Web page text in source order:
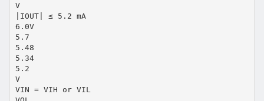
V
|IOUT| ≤ 5.2 mA
6.0V
5.7
5.48
5.34
5.2
V
VIN = VIH or VIL